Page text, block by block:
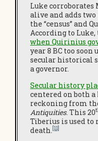
Luke corroborates
alive and adds
the “census” and
According to
when Quirinius
year 8 BC too
secular historical
a governor.
Secular history
centered on both
reckoning from
Antiquities. This 20
Tiberius is used to
death. [11]